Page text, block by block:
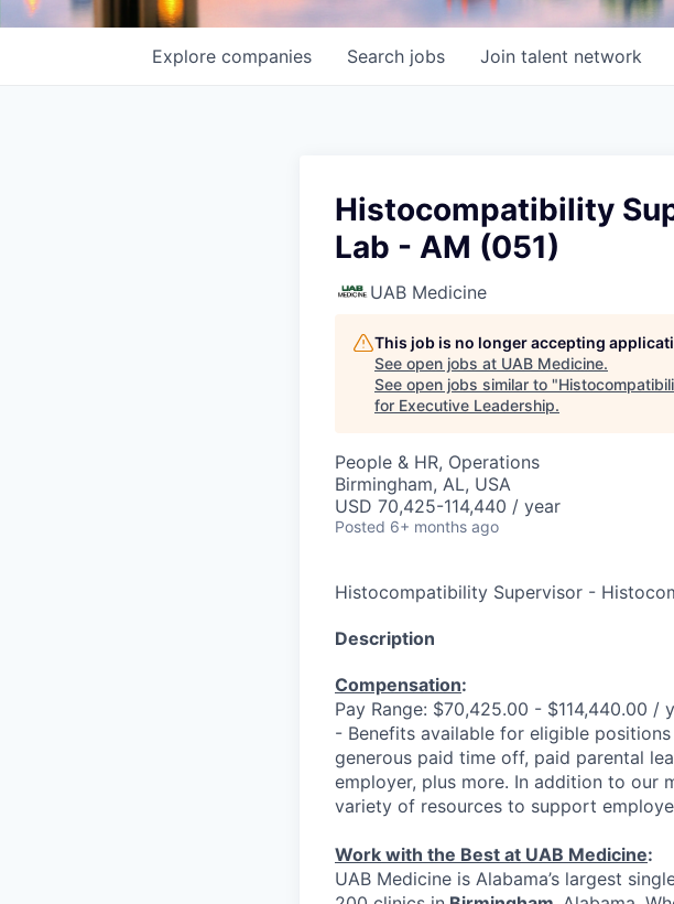
Search jobs
Explore companies Join talent network
Histocompatibility
Lab - AM (051)
UAB Medicine
This job is no longer accepting
See open jobs at UAB Medicine.
See open jobs similar to "
for Executive Leadership.
People & HR, Operations
Birmingham, AL, USA
USD 70,425-114,440 / year
Posted 6+ months ago
Histocompatibility Supervisor -
Description
Compensation:
Pay Range: $70,425.00 - $114,440.00 /
- Benefits available for eligible
generous paid time off, paid parental
employer, plus more. In addition to our
variety of resources to support
Work with the Best at UAB Medicine:
UAB Medicine is Alabama’s largest